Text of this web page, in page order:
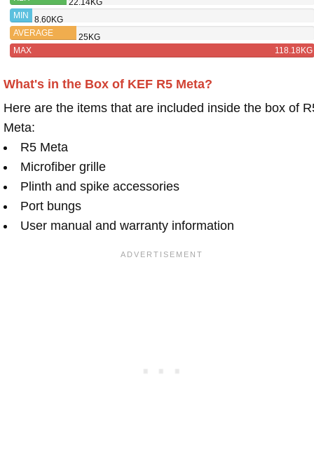
KENDALL
22.14KG
MIN
8.60KG
AVERAGE
25KG
MAX
118.18KG
What's in the Box of KEF R5 Meta?
Here are the items that are included inside the box of
Meta:
R5 Meta
Microfiber grille
Plinth and spike accessories
Port bungs
User manual and warranty information